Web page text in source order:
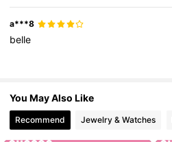
a***8
belle
You May Also Like
Recommend Jewelry & Watches